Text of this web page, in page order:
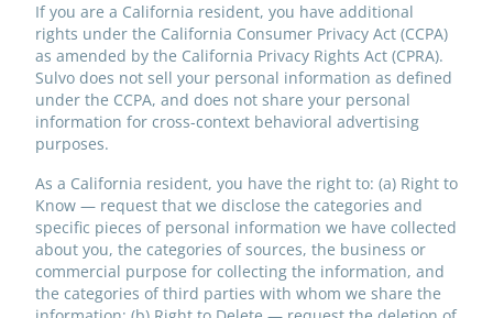
If you are a California resident, you have additional
rights under the California Consumer Privacy Act (CCPA)
as amended by the California Privacy Rights Act (CPRA).
Sulvo does not sell your personal information as defined
under the CCPA, and does not share your personal
information for cross-context behavioral advertising
purposes.
As a California resident, you have the right to: (a) Right to
Know — request that we disclose the categories and
specific pieces of personal information we have collected
about you, the categories of sources, the business or
commercial purpose for collecting the information, and
the categories of third parties with whom we share the